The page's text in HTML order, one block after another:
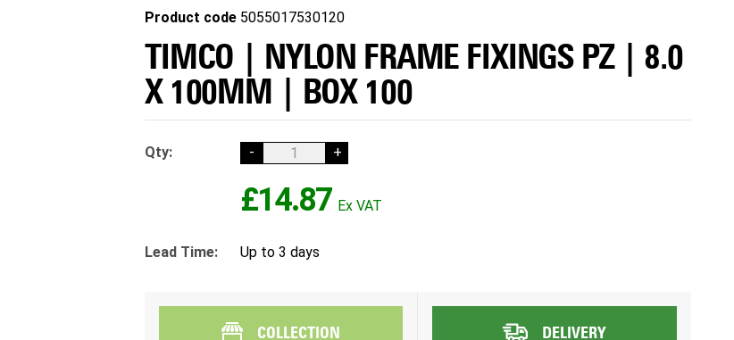
Product code 5055017530120
TIMCO | NYLON FRAME FIXINGS PZ | 8.0
X 100MM | BOX 100
Qty: - +
£14.87
Lead Time: Up to 3 days
COLLECTION DELIVERY